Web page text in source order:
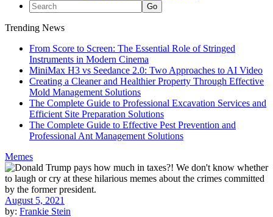
Trending News
From Score to Screen: The Essential Role of Stringed
Instruments in Modern Cinema
MiniMax H3 vs Seedance 2.0: Two Approaches to AI Video
Creating a Cleaner and Healthier Property Through Effective
Mold Management Solutions
The Complete Guide to Professional Excavation Services and
Efficient Site Preparation Solutions
The Complete Guide to Effective Pest Prevention and
Professional Ant Management Solutions
Memes
August 5, 2021
by: Frankie Stein